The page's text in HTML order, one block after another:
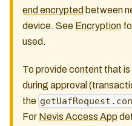
end encrypted between
device. See Encryption
used.
To provide content that
during approval
the
For Nevis Access App